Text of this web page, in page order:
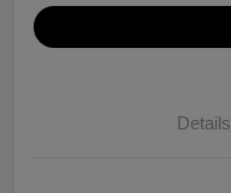
Details